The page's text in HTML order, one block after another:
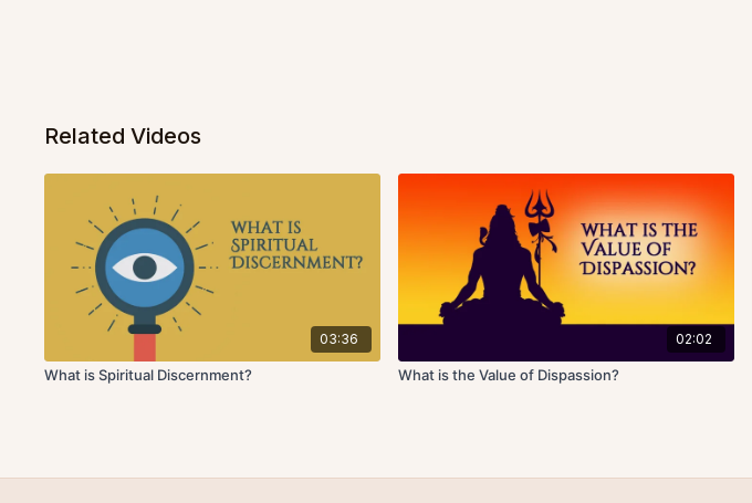
Related Videos
03:36
What is Spiritual Discernment?
02:02
What is the Value of Dispassion?